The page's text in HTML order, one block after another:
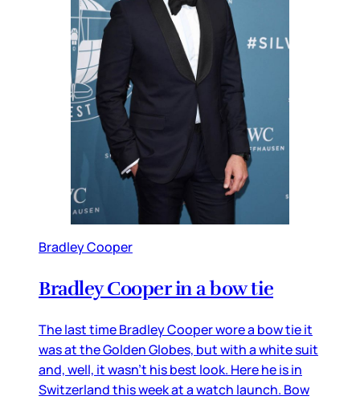
Bradley Cooper
Bradley Cooper in a bow tie
The last time Bradley Cooper wore a bow tie it
was at the Golden Globes, but with a white suit
and, well, it wasn’t his best look. Here he is in
Switzerland this week at a watch launch. Bow